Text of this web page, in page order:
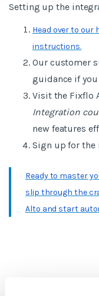
Setting up the
Head over to our
instructions.
Our customer
guidance if
Visit the Fixflo
Integration
new features
Sign up for the
Ready to master
slip through the
Alto and start